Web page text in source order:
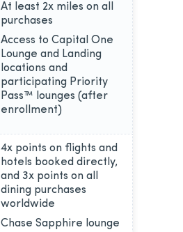
At least 2x miles on all
purchases
Access to Capital One
Lounge and Landing
locations and
participating Priority
Pass™ lounges (after
enrollment)
4x points on flights and
hotels booked directly,
and 3x points on all
dining purchases
worldwide
Chase Sapphire lounge